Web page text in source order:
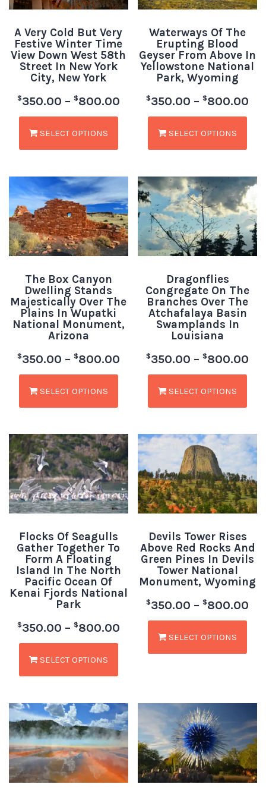
A Very Cold But Very
Festive Winter Time
View Down West 58th
Street In New York
City, New York
$350.00 – $800.00
SELECT OPTIONS
Waterways Of The
Erupting Blood
Geyser From Above In
Yellowstone National
Park, Wyoming
$350.00 – $800.00
SELECT OPTIONS
The Box Canyon
Dwelling Stands
Majestically Over The
Plains In Wupatki
National Monument,
Arizona
$350.00 – $800.00
SELECT OPTIONS
Dragonflies
Congregate On The
Branches Over The
Atchafalaya Basin
Swamplands In
Louisiana
$350.00 – $800.00
SELECT OPTIONS
Flocks Of Seagulls
Gather Together To
Form A Floating
Island In The North
Pacific Ocean Of
Kenai Fjords National
Park
$350.00 – $800.00
SELECT OPTIONS
Devils Tower Rises
Above Red Rocks And
Green Pines In Devils
Tower National
Monument, Wyoming
$350.00 – $800.00
SELECT OPTIONS